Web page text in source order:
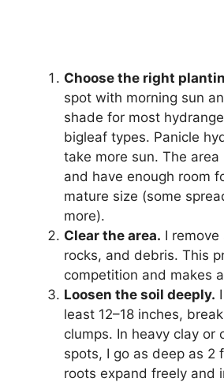
Choose the right
spot with morning sun
shade for most
bigleaf types. Panicle
take more sun. The
and have enough room
mature size (some
more).
Clear the area. I
rocks, and debris. This
competition and makes
Loosen the soil deeply.
least 12–18 inches,
clumps. In heavy clay or
spots, I go as deep as 2
roots expand freely and